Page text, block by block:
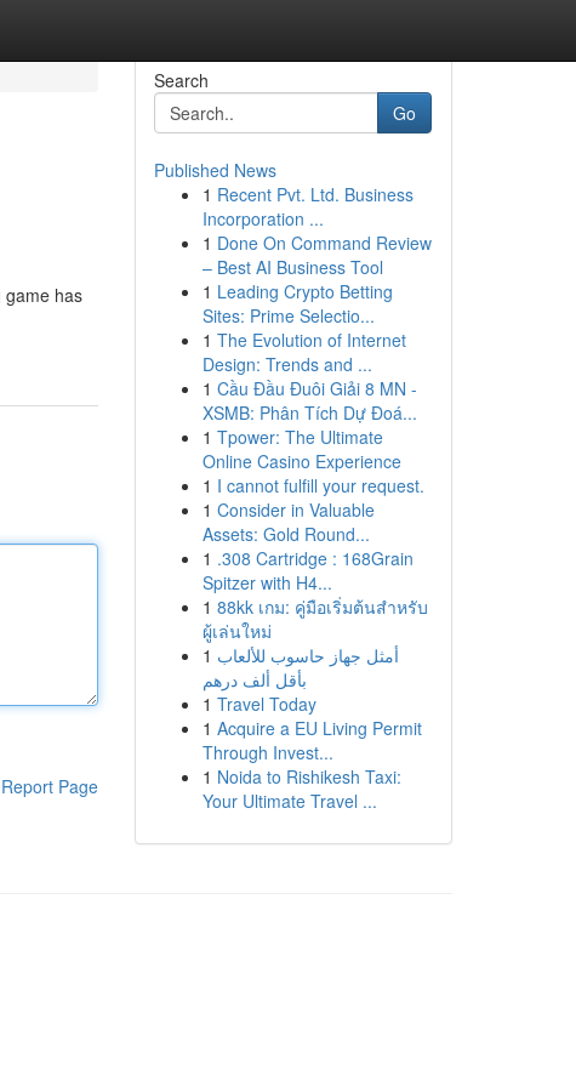
game has
Report Page
Search
Go
Published News
1 Recent Pvt. Ltd. Business
Incorporation ...
1 Done On Command Review
– Best AI Business Tool
1 Leading Crypto Betting
Sites: Prime Selectio...
1 The Evolution of Internet
Design: Trends and ...
1 Cầu Đầu Đuôi Giải 8 MN -
XSMB: Phân Tích Dự Đoá...
1 Tpower: The Ultimate
Online Casino Experience
1 I cannot fulfill your request.
1 Consider in Valuable
Assets: Gold Round...
1 .308 Cartridge : 168Grain
Spitzer with H4...
1 88kk เกม: คู่มือเริ่มต้นสำหรับ
ผู้เล่นใหม่
1 أمثل جهاز حاسوب للألعاب
بأقل ألف درهم
1 Travel Today
1 Acquire a EU Living Permit
Through Invest...
1 Noida to Rishikesh Taxi:
Your Ultimate Travel ...